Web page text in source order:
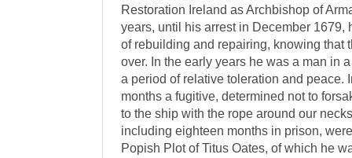
Restoration Ireland as Archbishop of
years, until his arrest in December 1679,
of rebuilding and repairing, knowing that
over. In the early years he was a man in
a period of relative toler­ation and peace.
months a fugitive, deter­mined not to
to the ship with the rope around our
including eighteen months in prison,
Popish Plot of Titus Oates, of which he